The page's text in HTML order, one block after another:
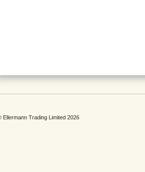
Ellermann Trading Limited 2026